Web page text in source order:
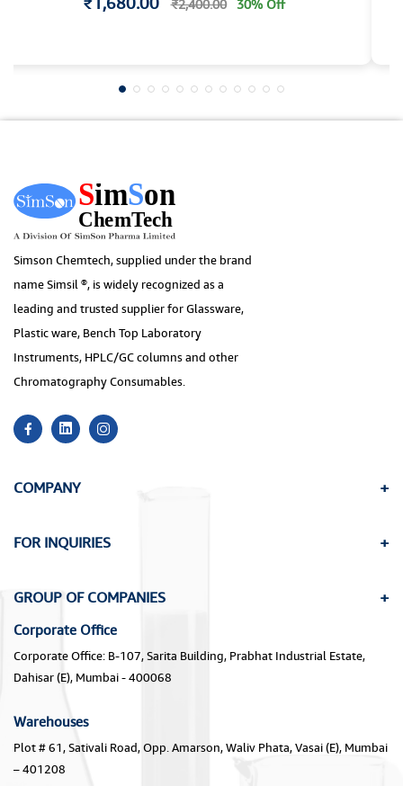
₹2,400.00 30% Off
Simson Chemtech, supplied under the brand
name Simsil ®, is widely recognized as a
leading and trusted supplier for Glassware,
Plastic ware, Bench Top Laboratory
Instruments, HPLC/GC columns and other
Chromatography Consumables.
COMPANY
FOR INQUIRIES
GROUP OF COMPANIES
Corporate Office
Corporate Office: B-107, Sarita Building, Prabhat Industrial Estate,
Dahisar (E), Mumbai - 400068
Warehouses
Plot # 61, Sativali Road, Opp. Amarson, Waliv Phata, Vasai (E), Mumbai
– 401208